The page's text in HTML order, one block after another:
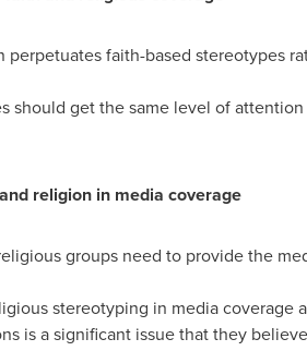
faith-based stereotypes
get the same level of
religion in media coverage
groups need to provide the
stereotyping in media coverage
is a significant issue that they